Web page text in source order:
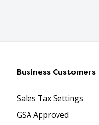
Business Customers
Sales Tax Settings
GSA Approved